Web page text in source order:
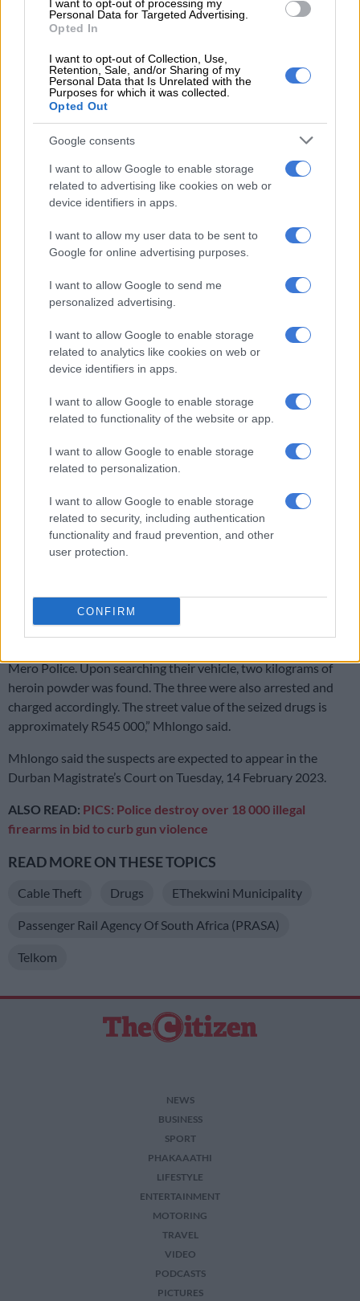
I want to opt-out of processing my
Personal Data for Targeted Advertising.
Opted In
I want to opt-out of Collection, Use,
Retention, Sale, and/or Sharing of my
Personal Data that Is Unrelated with the
Purposes for which it was collected.
Opted Out
Google consents
I want to allow Google to enable storage
related to advertising like cookies on web or
device identifiers in apps.
I want to allow my user data to be sent to
Google for online advertising purposes.
I want to allow Google to send me
personalized advertising.
I want to allow Google to enable storage
related to analytics like cookies on web or
device identifiers in apps.
I want to allow Google to enable storage
related to functionality of the website or app.
I want to allow Google to enable storage
related to personalization.
I want to allow Google to enable storage
related to security, including authentication
functionality and fraud prevention, and other
user protection.
CONFIRM
Investigation (DPCI) is investigating the matter.
Magistrates’ Court on Tuesday.”
ALSO READ:Police launch manhunt for suspects in KZN
mass shootings
Drug bust
In a separate incident, five suspects, aged between 41 and 51,
have been arrested for dealing in drugs in
The suspects were handcuffed by the Durban based Hawks’
Serious Organised Crime Investigation assisted by Crime
Telkom lifts quarterly earnings as mobile and fibre drive growth
acted on information about drugs allegedly being transported
between Wentworth and Bluff.
“The first vehicle with two suspects was intercepted in Bluff. A
search was conducted and police found four kilograms of
heroin powder. The two suspects were arrested and charged
for dealing in drugs.”
Follow-up
“Follow-up investigations led the members to Merewent,
Mero Police. Upon searching their vehicle, two kilograms of
heroin powder was found. The three were also arrested and
charged accordingly. The street value of the seized drugs is
approximately R545 000,” Mhlongo said.
Mhlongo said the suspects are expected to appear in the
Durban Magistrate’s Court on Tuesday, 14 February 2023.
ALSO READ: PICS: Police destroy over 18 000 illegal
firearms in bid to curb gun violence
READ MORE ON THESE TOPICS
Cable Theft Drugs EThekwini Municipality
Passenger Rail Agency Of South Africa (PRASA)
Telkom
NEWS
BUSINESS
SPORT
PHAKAAATHI
LIFESTYLE
ENTERTAINMENT
MOTORING
TRAVEL
VIDEO
PODCASTS
PICTURES